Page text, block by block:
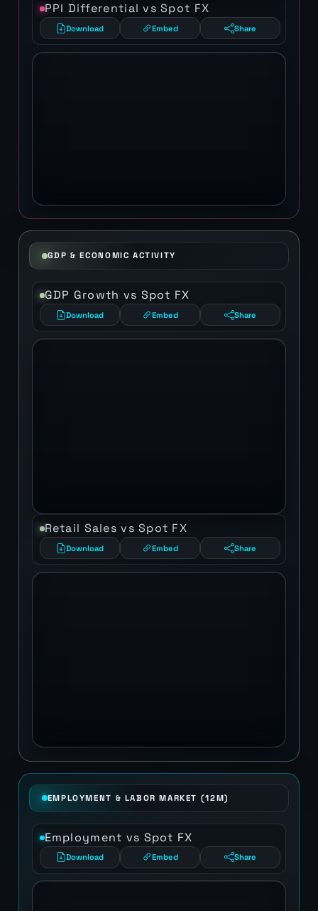
PPI Differential vs Spot FX
Download Embed Share
GDP & ECONOMIC ACTIVITY
GDP Growth vs Spot FX
Download Embed Share
Retail Sales vs Spot FX
Download Embed Share
EMPLOYMENT & LABOR MARKET (12M)
Employment vs Spot FX
Download Embed Share